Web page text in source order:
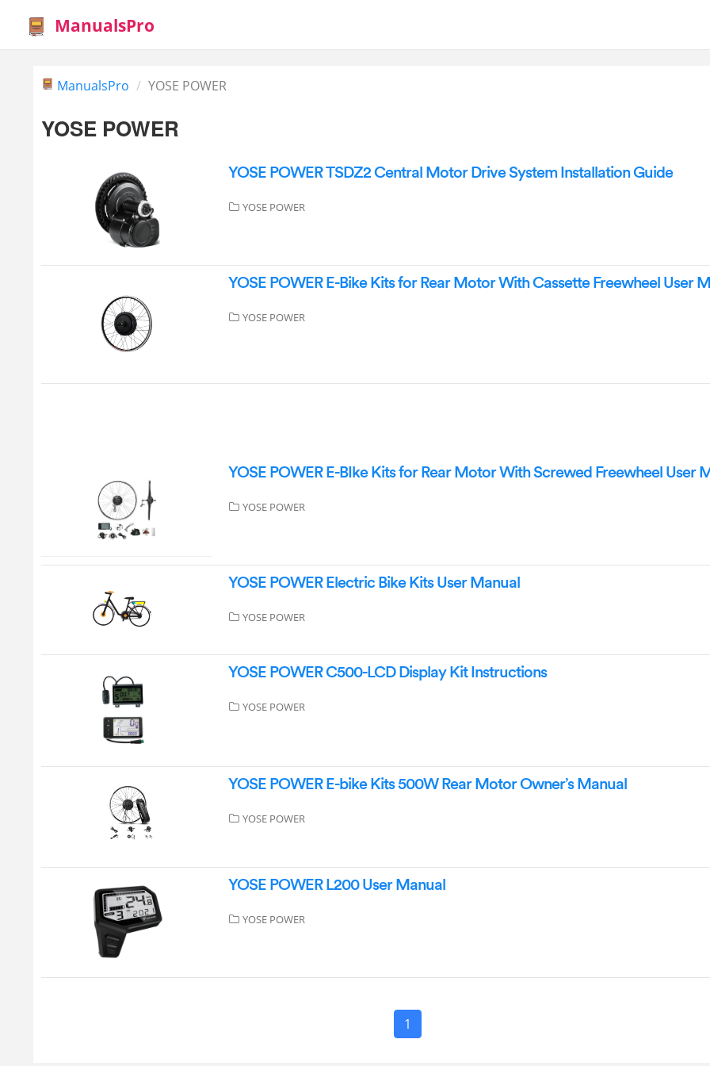
ManualsPro
ManualsPro YOSE POWER
YOSE POWER
YOSE POWER TSDZ2 Central Motor Drive System Installation Guide
YOSE POWER
YOSE POWER E-Bike Kits for Rear Motor With Cassette Freewheel User
YOSE POWER
YOSE POWER E-BIke Kits for Rear Motor With Screwed Freewheel User
YOSE POWER
YOSE POWER Electric Bike Kits User Manual
YOSE POWER
YOSE POWER C500-LCD Display Kit Instructions
YOSE POWER
YOSE POWER E-bike Kits 500W Rear Motor Owner’s Manual
YOSE POWER
YOSE POWER L200 User Manual
YOSE POWER
1